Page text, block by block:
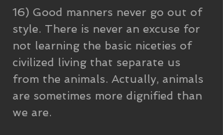
16) Good manners never go out of
style. There is never an excuse for
not learning the basic niceties of
civilized living that separate us
from the animals. Actually, animals
are sometimes more dignified than
we are.